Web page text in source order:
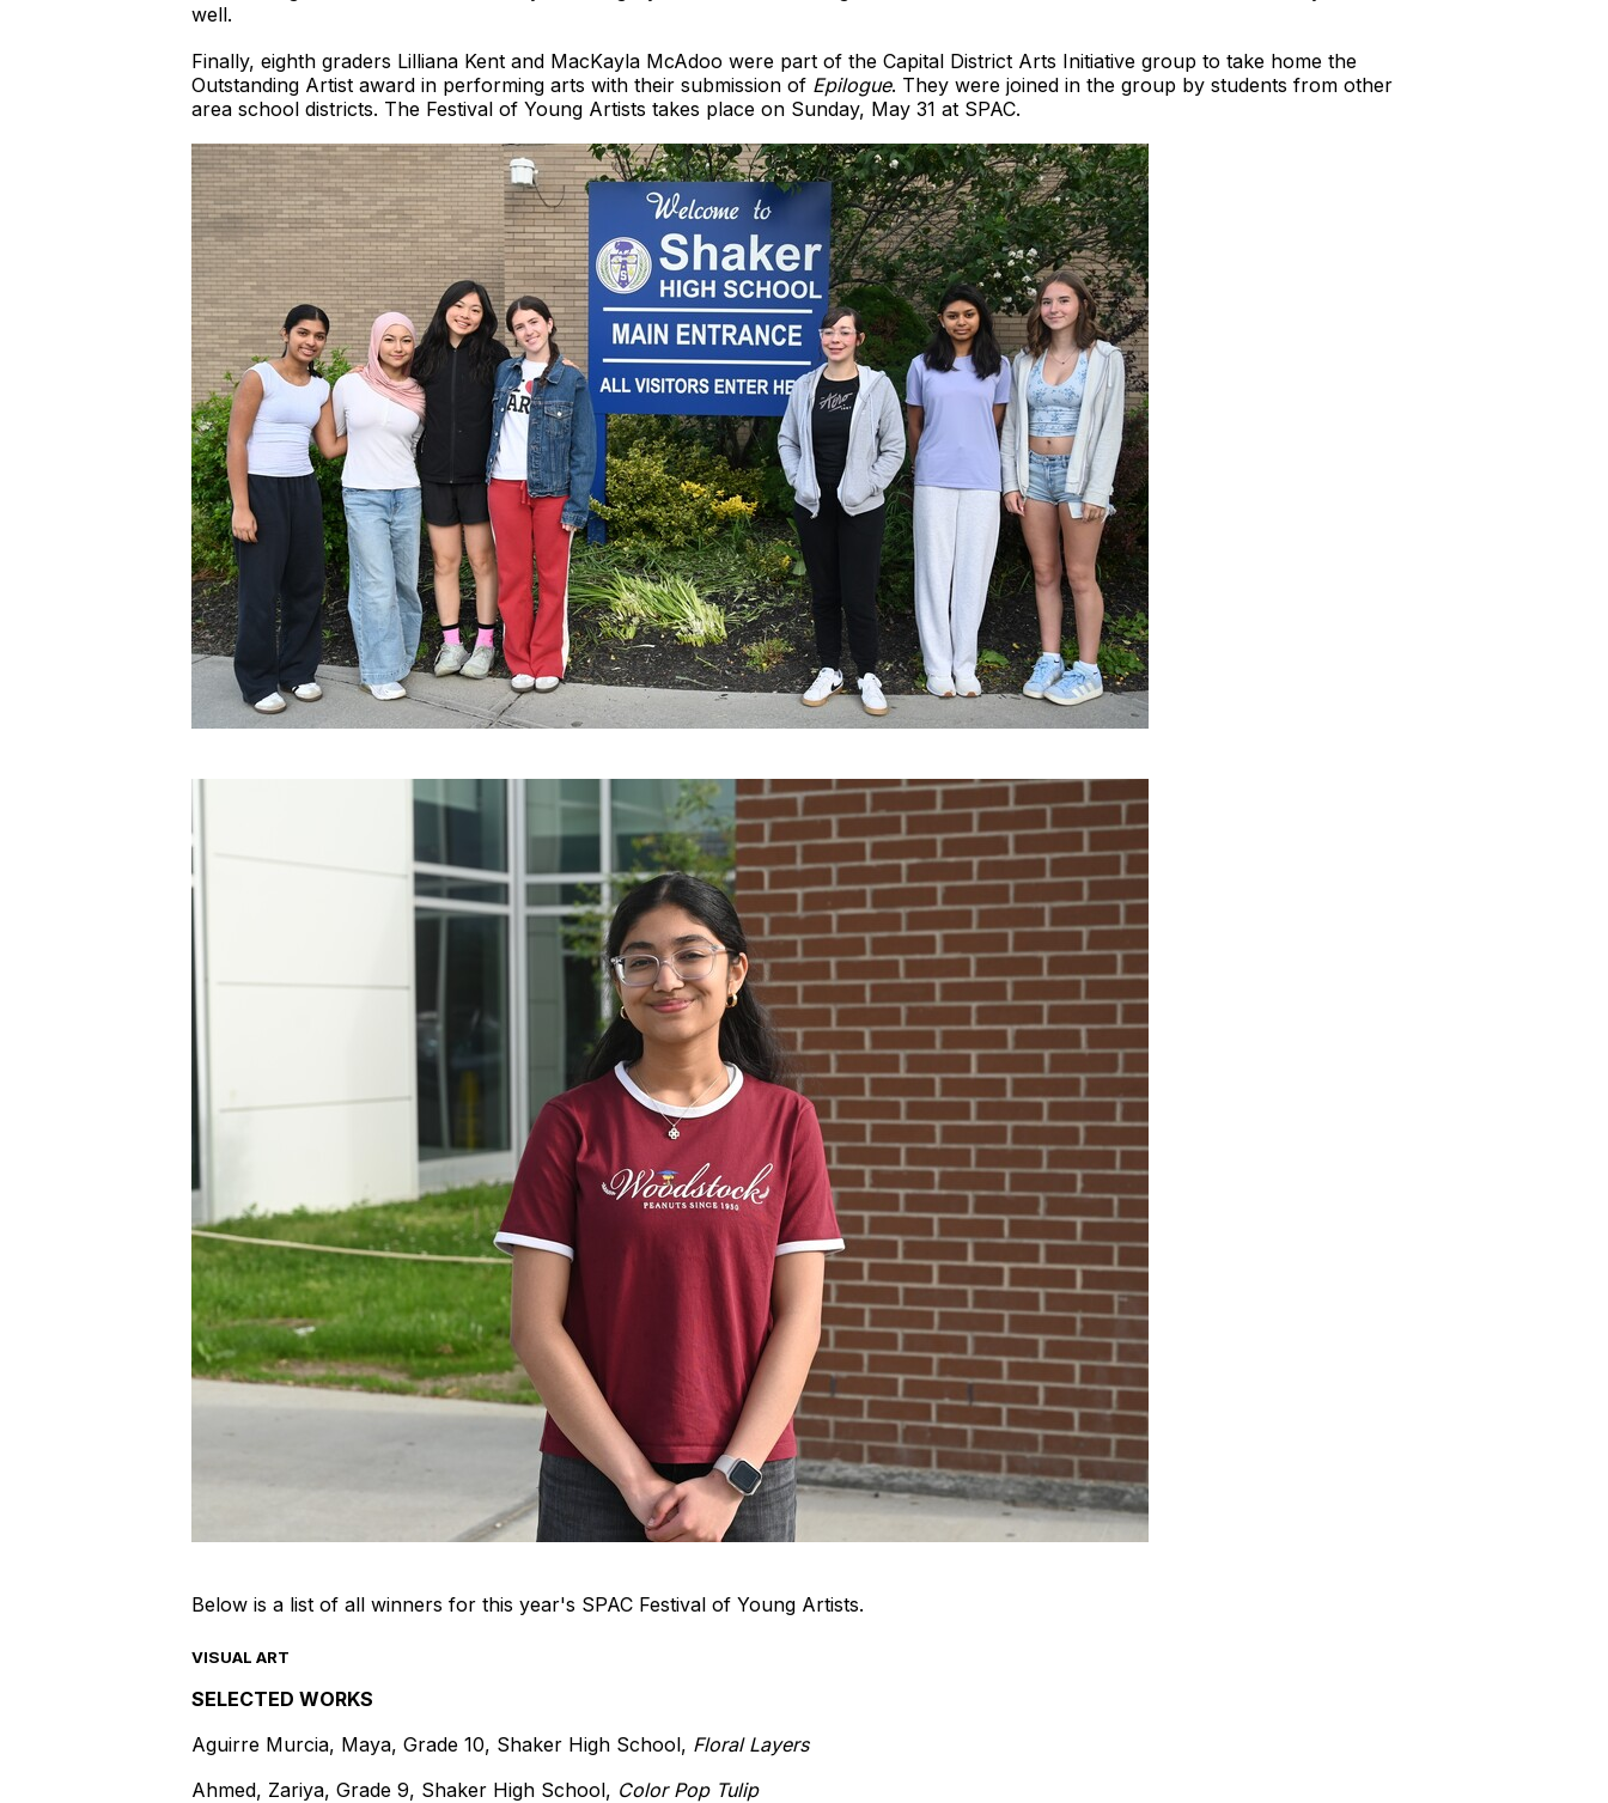
well.
Finally, eighth graders Lilliana Kent and MacKayla McAdoo were part of the Capital District Arts Initiative group to take home the
Outstanding Artist award in performing arts with their submission of Epilogue. They were joined in the group by students from other
area school districts. The Festival of Young Artists takes place on Sunday, May 31 at SPAC.
Below is a list of all winners for this year's SPAC Festival of Young Artists.
VISUAL ART
SELECTED WORKS
Aguirre Murcia, Maya, Grade 10, Shaker High School, Floral Layers
Ahmed, Zariya, Grade 9, Shaker High School, Color Pop Tulip